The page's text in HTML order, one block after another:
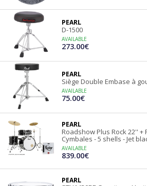
PEARL
D-1500
AVAILABLE
273.00€
PEARL
Siège Double Embase à
AVAILABLE
75.00€
PEARL
Roadshow Plus Rock 22'' +
Cymbales - 5 shells - Jet
AVAILABLE
839.00€
PEARL